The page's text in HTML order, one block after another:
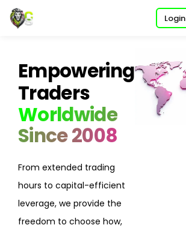
Login
Empowering
Traders
Worldwide
Since 2008
From extended trading
hours to capital-efficient
leverage, we provide the
freedom to choose how,